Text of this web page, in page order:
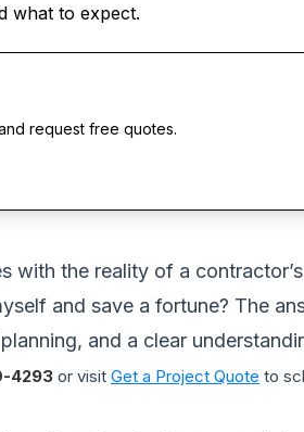
what to expect.
request free quotes.
with the reality of a
and save a fortune? The
and a clear
4293 or visit Get a Project Quote to